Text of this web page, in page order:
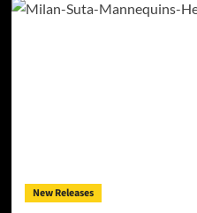
New Releases